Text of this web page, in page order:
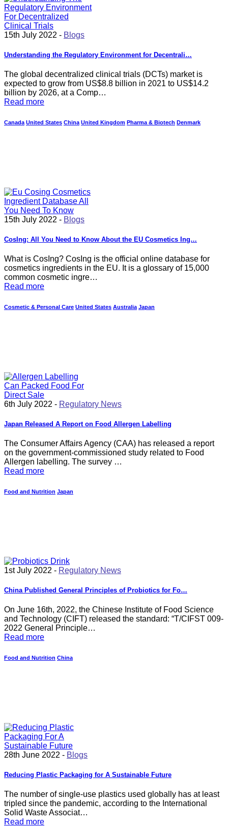
15th July 2022 - Blogs
Understanding the Regulatory Environment for Decentrali…
The global decentralized clinical trials (DCTs) market is
expected to grow from US$8.8 billion in 2021 to US$14.2
billion by 2026, at a Comp…
Read more
Canada United States China United Kingdom Pharma & Biotech Denmark
15th July 2022 - Blogs
CosIng: All You Need to Know About the EU Cosmetics Ing…
What is CosIng? CosIng is the official online database for
cosmetics ingredients in the EU. It is a glossary of 15,000
common cosmetic ingre…
Read more
Cosmetic & Personal Care United States Australia Japan
6th July 2022 - Regulatory News
Japan Released A Report on Food Allergen Labelling
The Consumer Affairs Agency (CAA) has released a report
on the government-commissioned study related to Food
Allergen labelling. The survey …
Read more
Food and Nutrition Japan
1st July 2022 - Regulatory News
China Published General Principles of Probiotics for Fo…
On June 16th, 2022, the Chinese Institute of Food Science
and Technology (CIFT) released the standard: “T/CIFST 009-
2022 General Principle…
Read more
Food and Nutrition China
28th June 2022 - Blogs
Reducing Plastic Packaging for A Sustainable Future
The number of single-use plastics used globally has at least
tripled since the pandemic, according to the International
Solid Waste Associat…
Read more